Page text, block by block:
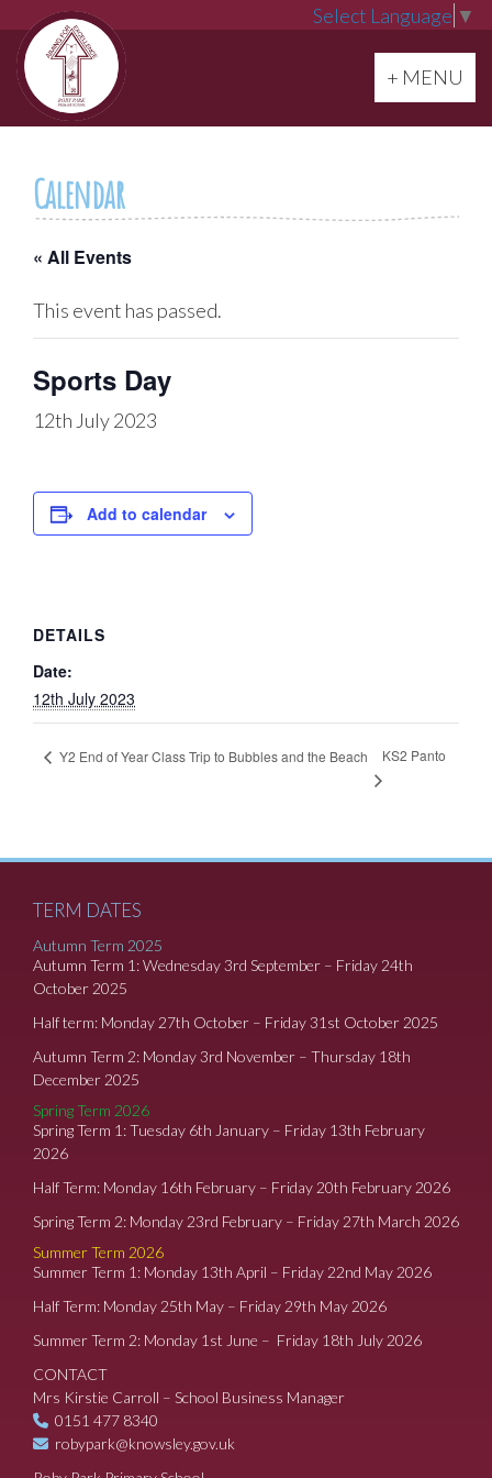
Select Language ▼
Toggle
+ MENU
Calendar
« All Events
This event has passed.
Sports Day
12th July 2023
Add to calendar
DETAILS
Date:
12th July 2023
Y2 End of Year Class Trip to Bubbles and the Beach KS2 Panto
TERM DATES
Autumn Term 2025
Autumn Term 1: Wednesday 3rd September – Friday 24th
October 2025
Half term: Monday 27th October – Friday 31st October 2025
Autumn Term 2: Monday 3rd November – Thursday 18th
December 2025
Spring Term 2026
Spring Term 1: Tuesday 6th January – Friday 13th February
2026
Half Term: Monday 16th February – Friday 20th February 2026
Spring Term 2: Monday 23rd February – Friday 27th March 2026
Summer Term 2026
Summer Term 1: Monday 13th April – Friday 22nd May 2026
Half Term: Monday 25th May – Friday 29th May 2026
Summer Term 2: Monday 1st June – Friday 18th July 2026
CONTACT
Mrs Kirstie Carroll – School Business Manager
0151 477 8340
robypark@knowsley.gov.uk